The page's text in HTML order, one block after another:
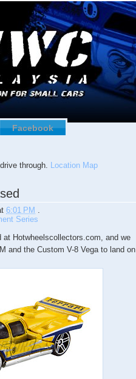
Facebook
through. Location Map
6:01 PM .
Series
at Hotwheelscollectors.com, and we
and the Custom V-8 Vega to land on